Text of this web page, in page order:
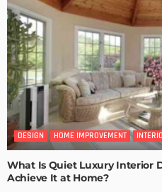
DESIGN HOME IMPROVEMENT
What Is Quiet Luxury Interior
Achieve It at Home?